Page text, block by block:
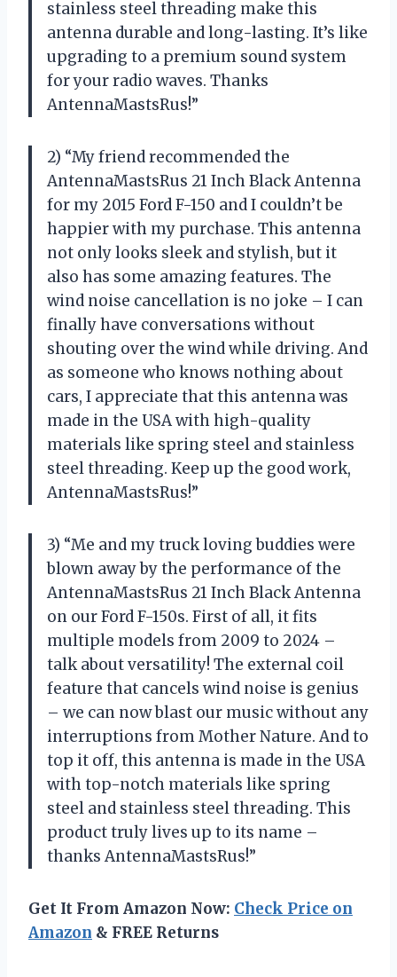
stainless steel threading make this
antenna durable and long-lasting. It’s like
upgrading to a premium sound system
for your radio waves. Thanks
AntennaMastsRus!”
2) “My friend recommended the
AntennaMastsRus 21 Inch Black Antenna
for my 2015 Ford F-150 and I couldn’t be
happier with my purchase. This antenna
not only looks sleek and stylish, but it
also has some amazing features. The
wind noise cancellation is no joke – I can
finally have conversations without
shouting over the wind while driving. And
as someone who knows nothing about
cars, I appreciate that this antenna was
made in the USA with high-quality
materials like spring steel and stainless
steel threading. Keep up the good work,
AntennaMastsRus!”
3) “Me and my truck loving buddies were
blown away by the performance of the
AntennaMastsRus 21 Inch Black Antenna
on our Ford F-150s. First of all, it fits
multiple models from 2009 to 2024 –
talk about versatility! The external coil
feature that cancels wind noise is genius
– we can now blast our music without any
interruptions from Mother Nature. And to
top it off, this antenna is made in the USA
with top-notch materials like spring
steel and stainless steel threading. This
product truly lives up to its name –
thanks AntennaMastsRus!”
Get It From Amazon Now: Check Price on
Amazon & FREE Returns